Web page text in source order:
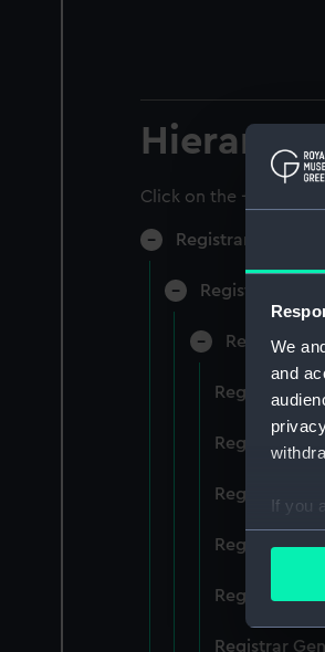
We
and
If you
Find
We
Hierarchy
Click on the + icons to
Registrar General
Registrar
Registrar
Registrar
Registrar
Registrar
Registrar
Registrar
Registrar